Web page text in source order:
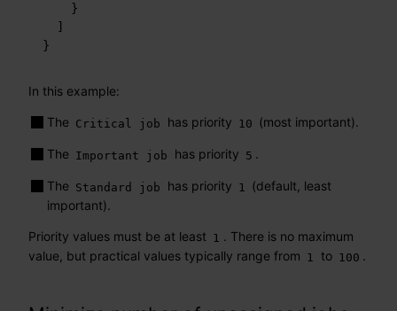
}
]
}
In this example:
The Critical job has priority 10 (most important).
The Important job has priority 5 .
The Standard job has priority 1
(default, least
important).
Priority values must be at least 1 . There is no maximum
value, but practical values typically range from 1 to 100 .